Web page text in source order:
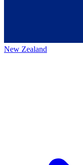
New Zealand